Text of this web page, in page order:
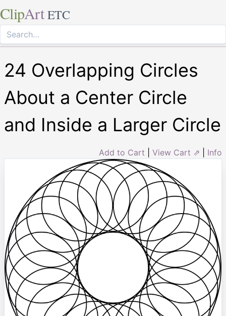
ClipArt ETC
24 Overlapping Circles
About a Center Circle
and Inside a Larger Circle
Add to Cart View Cart ⇗ Info